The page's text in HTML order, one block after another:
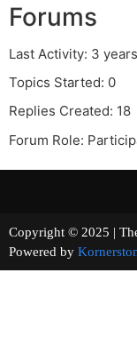
Forums
Last Activity: 3
Topics Started: 0
Replies Created: 18
Forum Role:
Copyright © 2025 |
Powered by